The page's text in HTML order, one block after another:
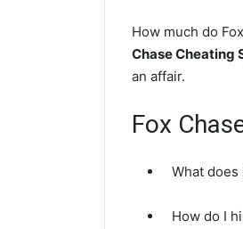
How much do
Chase Cheating
an affair.
Fox
What
How do I